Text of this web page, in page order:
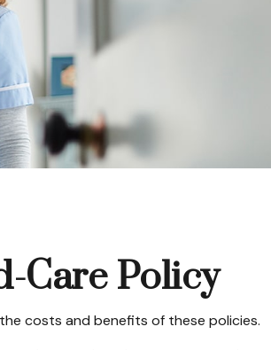
Care Policy
costs and benefits of these policies.